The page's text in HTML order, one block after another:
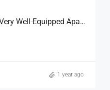
ID: 1294 Luxurious And Very Well-Equipped Apartment
1 year ago